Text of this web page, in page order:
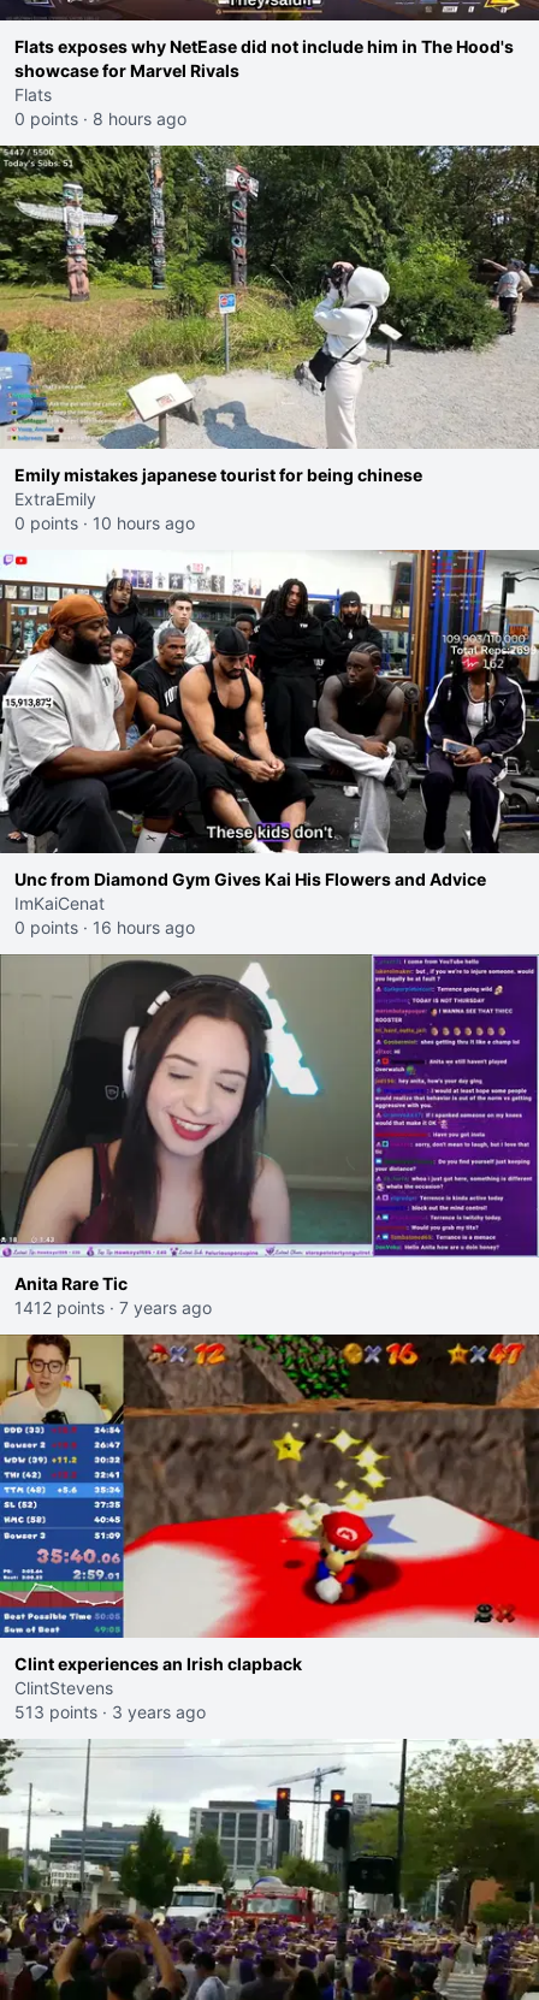
Flats exposes why NetEase did not include him in The Hood's
showcase for Marvel Rivals
Flats
0 points · 8 hours ago
Emily mistakes japanese tourist for being chinese
ExtraEmily
0 points · 10 hours ago
Unc from Diamond Gym Gives Kai His Flowers and Advice
ImKaiCenat
0 points · 16 hours ago
Anita Rare Tic
1412 points · 7 years ago
Clint experiences an Irish clapback
ClintStevens
513 points · 3 years ago